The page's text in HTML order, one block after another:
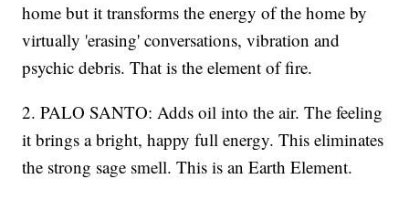
home but it transforms the energy of the home by
virtually 'erasing' conversations, vibration and
psychic debris. That is the element of fire.
2. PALO SANTO: Adds oil into the air. The feeling
it brings a bright, happy full energy. This eliminates
the strong sage smell. This is an Earth Element.